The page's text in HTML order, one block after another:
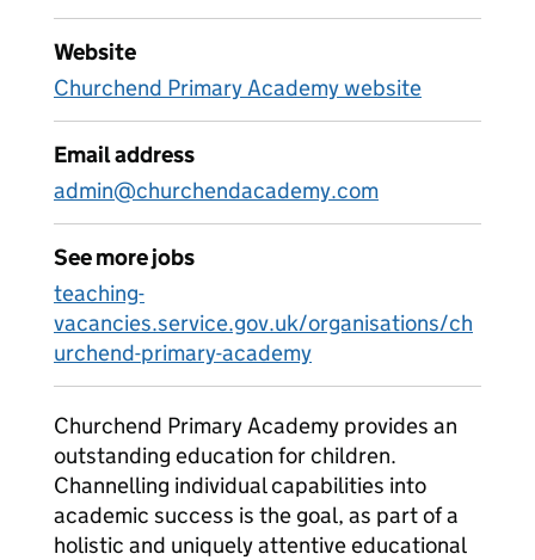
Website
Churchend Primary Academy website
Email address
admin@churchendacademy.com
See more jobs
teaching-
vacancies.service.gov.uk/organisations/ch
urchend-primary-academy
Churchend Primary Academy provides an
outstanding education for children.
Channelling individual capabilities into
academic success is the goal, as part of a
holistic and uniquely attentive educational